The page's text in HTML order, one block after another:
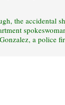
the accidental
a police